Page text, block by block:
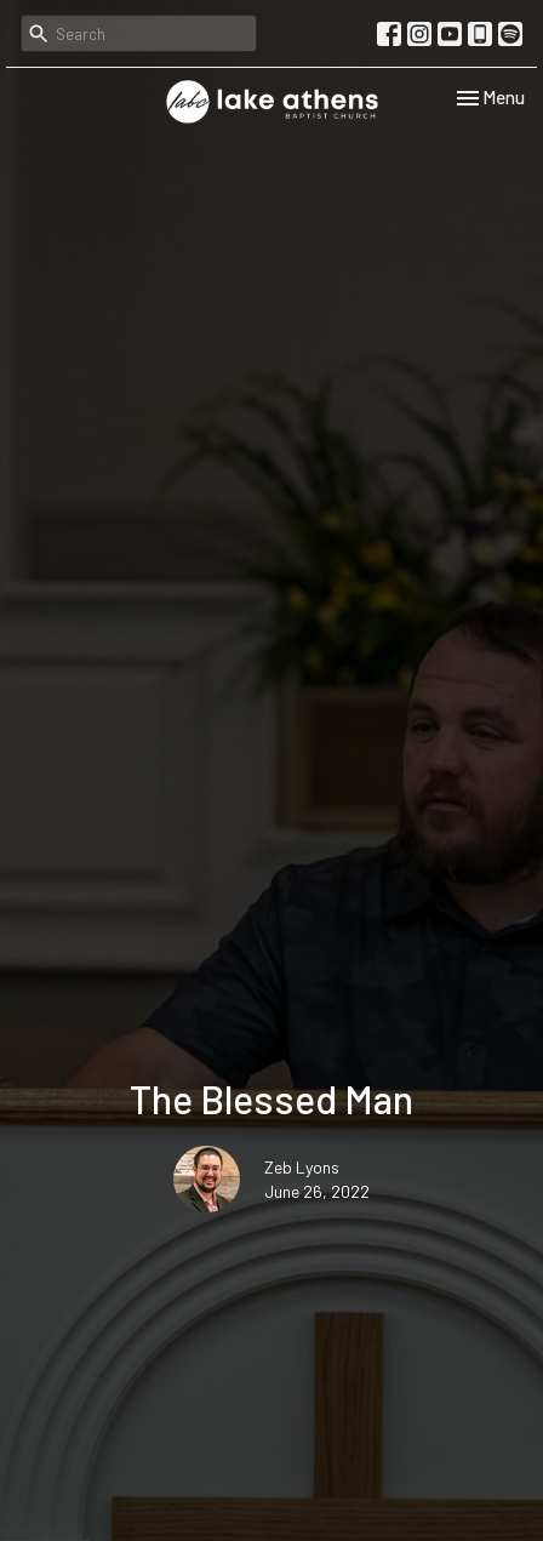
Toggle
Menu
The Blessed Man
Zeb Lyons
June 26, 2022